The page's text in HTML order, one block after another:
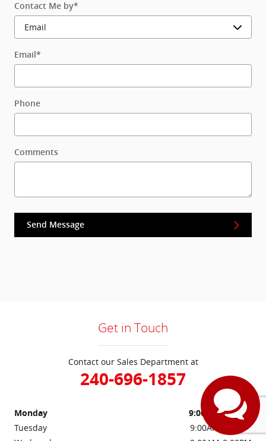
Contact Me by*
Email *
Phone
Comments
Send Message
Get in Touch
Contact our Sales Department at
240-696-1857
Monday
9:00AM-8:00PM
Tuesday
9:00AM-8:00PM